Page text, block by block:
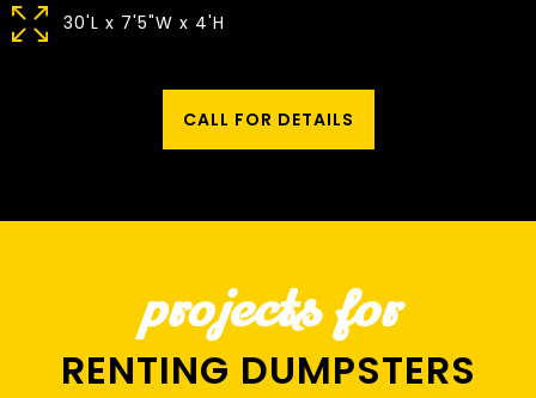
30'L x 7'5"W x 4'H
CALL FOR DETAILS
projects for
RENTING DUMPSTERS